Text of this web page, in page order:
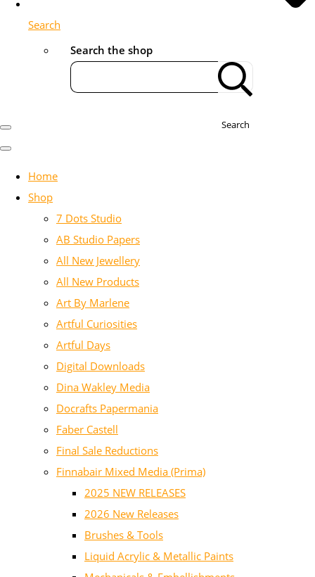
Search
Search the shop
Search
Home
Shop
7 Dots Studio
AB Studio Papers
All New Jewellery
All New Products
Art By Marlene
Artful Curiosities
Artful Days
Digital Downloads
Dina Wakley Media
Docrafts Papermania
Faber Castell
Final Sale Reductions
Finnabair Mixed Media (Prima)
2025 NEW RELEASES
2026 New Releases
Brushes & Tools
Liquid Acrylic & Metallic Paints